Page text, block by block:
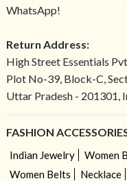
WhatsApp!
Return Address:
High Street Essentials
Plot No-39, Block-C,
Uttar Pradesh - 201301,
FASHION
Indian Jewelry Women
Women Belts
Necklace